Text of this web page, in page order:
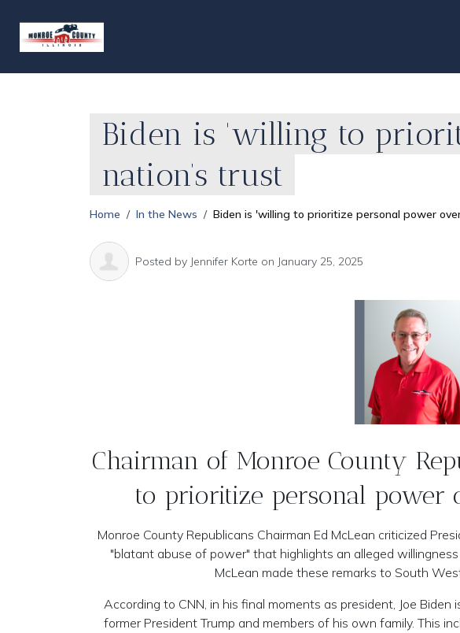
Biden is 'willing to
nation’s trust
Home In the News Biden is 'willing to prioritize personal power
Posted by Jennifer Korte on January 25, 2025
Chairman of Monroe County
to prioritize personal power
Monroe County Republicans Chairman Ed McLean criticized
"blatant abuse of power" that highlights an alleged
McLean made these remarks to South
According to CNN, in his final moments as president, Joe
former President Trump and members of his own family. This